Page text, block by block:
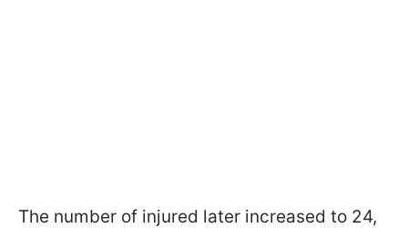
The number of injured later increased to 24,